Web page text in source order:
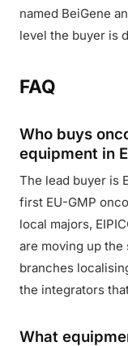
named BeiGene
level the buyer is
FAQ
Who buys
equipment in
The lead buyer is
first EU-GMP
local majors,
are moving up the
branches
the integrators
What